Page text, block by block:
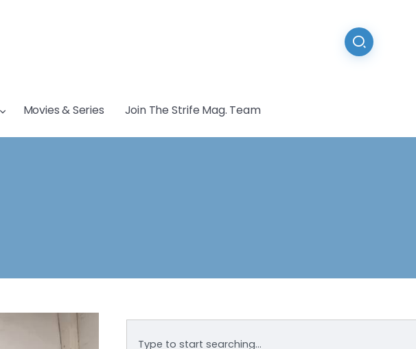
Movies & Series Join The Strife Mag. Team